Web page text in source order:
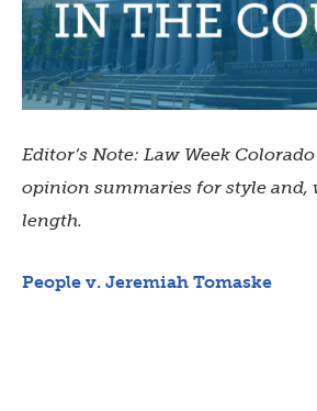
Editor’s Note: Law Week
opinion summaries for style and,
length.
People v. Jeremiah Tomaske